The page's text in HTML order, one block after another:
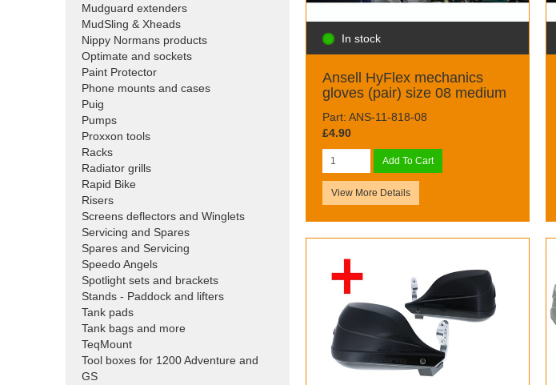
Mudguard extenders
MudSling & Xheads
Nippy Normans products
Optimate and sockets
Paint Protector
Phone mounts and cases
Puig
Pumps
Proxxon tools
Racks
Radiator grills
Rapid Bike
Risers
Screens deflectors and Winglets
Servicing and Spares
Spares and Servicing
Speedo Angels
Spotlight sets and brackets
Stands - Paddock and lifters
Tank pads
Tank bags and more
TeqMount
Tool boxes for 1200 Adventure and
GS
In stock
Ansell HyFlex mechanics
gloves (pair) size 08 medium
Part: ANS-11-818-08
£4.90
Add To Cart
View More Details